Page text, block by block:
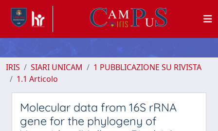
IRIS SIARI UNICAM
1 PUBBLICAZIONE SU RIVISTA
1.1 Articolo
Molecular data from 16S rRNA
gene for the phylogeny of